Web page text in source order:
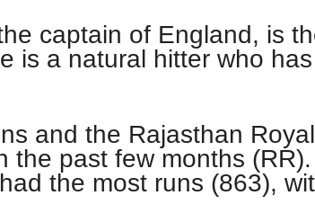
captain of England, is
is a natural hitter who
and the Rajasthan
the past few months
the most runs (863),